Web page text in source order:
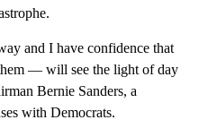
and I have confidence that
— will see the light of day
Bernie Sanders, a
with Democrats.